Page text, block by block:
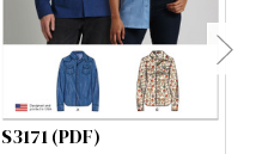
S3171 (PDF)